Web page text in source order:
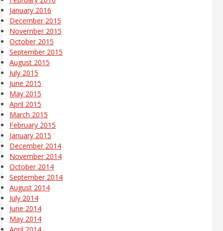
January 2016
December 2015
November 2015
October 2015
September 2015
August 2015
July 2015
June 2015
May 2015
April 2015
March 2015
February 2015
January 2015
December 2014
November 2014
October 2014
September 2014
August 2014
July 2014
June 2014
May 2014
April 2014